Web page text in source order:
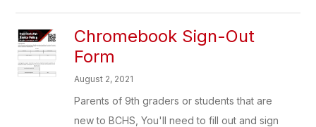
Chromebook Sign-Out
Form
August 2, 2021
Parents of 9th graders or students that are
new to BCHS, You'll need to fill out and sign